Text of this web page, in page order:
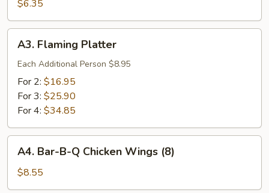
$6.35
Flaming
Platter
A3. Flaming Platter
Each Additional Person $8.95
For 2: $16.95
For 3: $25.90
For 4: $34.85
Bar-
B-
Q
A4. Bar-B-Q Chicken Wings (8)
$8.55